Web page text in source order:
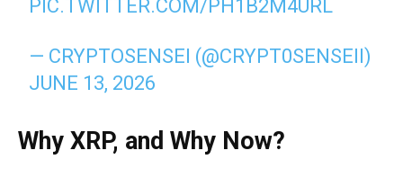
PIC.TWITTER.COM/PH1B2M4URL
— CRYPTOSENSEI (@CRYPT0SENSEII)
JUNE 13, 2026
Why XRP, and Why Now?